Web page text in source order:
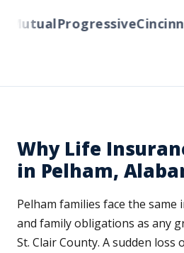
Progressive
Why Life
in Pelham,
Pelham families face the same
and family obligations as any
St. Clair County. A sudden